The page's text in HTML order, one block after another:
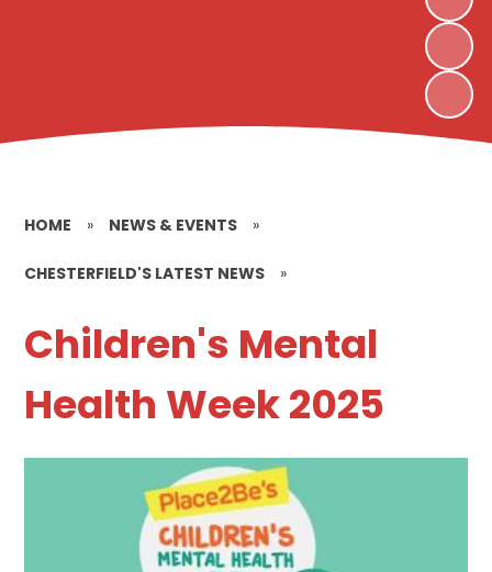
HOME » NEWS & EVENTS »
CHESTERFIELD'S LATEST NEWS »
Children's Mental
Health Week 2025